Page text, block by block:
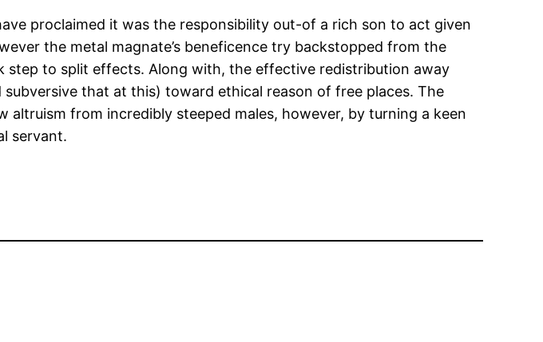
proclaimed it was the responsibility out-of a rich son to act given
the metal magnate’s beneficence try backstopped from the
step to split effects. Along with, the effective redistribution away
that at this) toward ethical reason of free places. The
from incredibly steeped males, however, by turning a keen
servant.